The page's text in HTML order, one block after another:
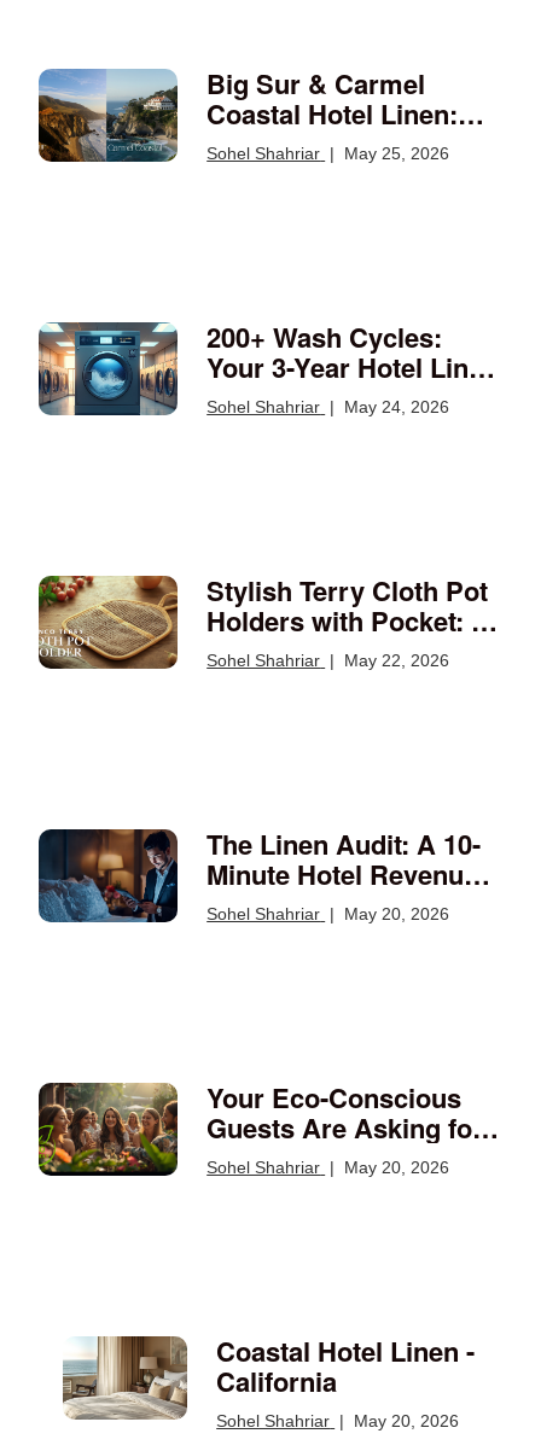
Big Sur & Carmel
Coastal Hotel Linen:
What California's Most
Discerning Guests
Sohel Shahriar | May 25, 2026
200+ Wash Cycles:
Your 3-Year Hotel Linen
Budget Math
Sohel Shahriar | May 24, 2026
Stylish Terry Cloth Pot
Holders with Pocket: A
Kitchen Essential
Sohel Shahriar | May 22, 2026
The Linen Audit: A 10-
Minute Hotel Revenue
Review Every Operator
Should Run
Sohel Shahriar | May 20, 2026
Your Eco-Conscious
Guests Are Asking for
Documentation —
Here's What They
Sohel Shahriar | May 20, 2026
Coastal Hotel Linen -
California
Sohel Shahriar | May 20, 2026